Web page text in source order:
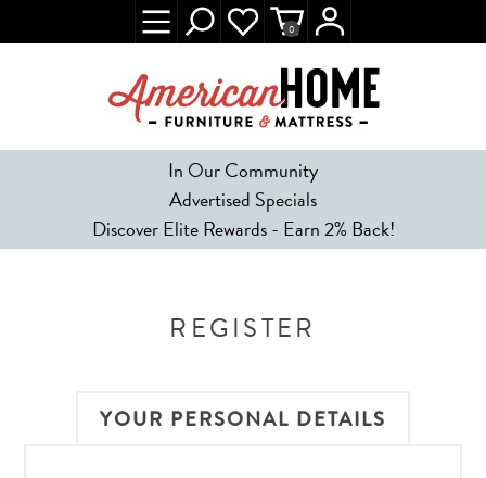
In Our Community
Advertised Specials
Discover Elite Rewards - Earn 2% Back!
0
REGISTER
YOUR PERSONAL DETAILS